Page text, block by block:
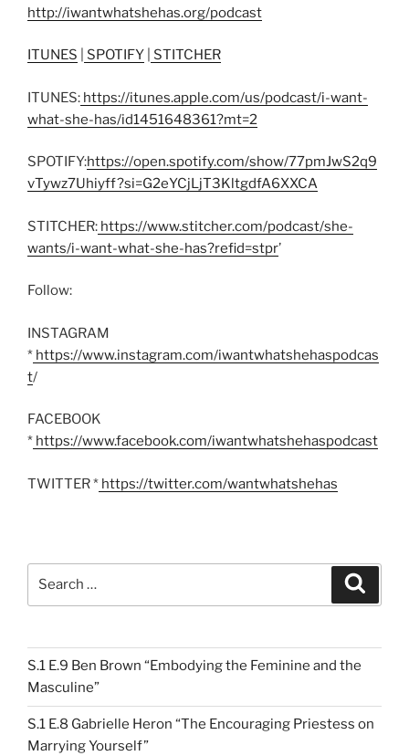
http://iwantwhatshehas.org/podcast
ITUNES SPOTIFY STITCHER
ITUNES: https://itunes.apple.com/us/podcast/i-want-
what-she-has/id1451648361?mt=2
SPOTIFY:https://open.spotify.com/show/77pmJwS2q9
vTywz7Uhiyff?si=G2eYCjLjT3KltgdfA6XXCA
STITCHER: https://www.stitcher.com/podcast/she-
wants/i-want-what-she-has?refid=stpr’
Follow:
INSTAGRAM
* https://www.instagram.com/iwantwhatshehaspodcas
t/
FACEBOOK
* https://www.facebook.com/iwantwhatshehaspodcast
TWITTER * https://twitter.com/wantwhatshehas
S.1 E.9 Ben Brown “Embodying the Feminine and the
Masculine”
S.1 E.8 Gabrielle Heron “The Encouraging Priestess on
Marrying Yourself”